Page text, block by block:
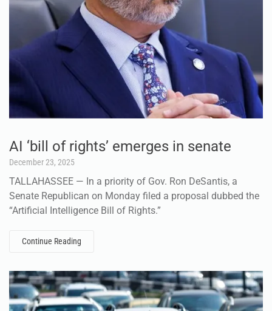
AI ‘bill of rights’ emerges in senate
December 23, 2025
TALLAHASSEE — In a priority of Gov. Ron DeSantis, a
Senate Republican on Monday filed a proposal dubbed the
“Artificial Intelligence Bill of Rights.”
Continue Reading